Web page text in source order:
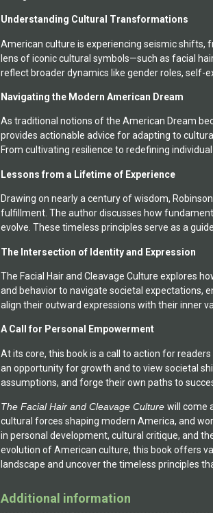
Understanding Cultural Transformations
American culture is experiencing seismic shifts,
lens of iconic cultural symbols—such as facial
reflect broader dynamics like gender roles, self-
Navigating the Modern American Dream
As traditional notions of the American Dream
provides actionable advice for adapting to
From cultivating resilience to redefining
Lessons from a Lifetime of Experience
Drawing on nearly a century of wisdom,
fulfillment. The author discusses how
evolve. These timeless principles serve as a
The Intersection of Identity and Expression
The Facial Hair and Cleavage Culture explores
and behavior to navigate societal expectations,
align their outward expressions with their inner
A Call for Personal Empowerment
At its core, this book is a call to action for
an opportunity for growth and to view societal
assumptions, and forge their own paths to
The Facial Hair and Cleavage Culture will come
cultural forces shaping modern America, and
in personal development, cultural critique, and
evolution of American culture, this book offers
landscape and uncover the timeless principles
Additional information